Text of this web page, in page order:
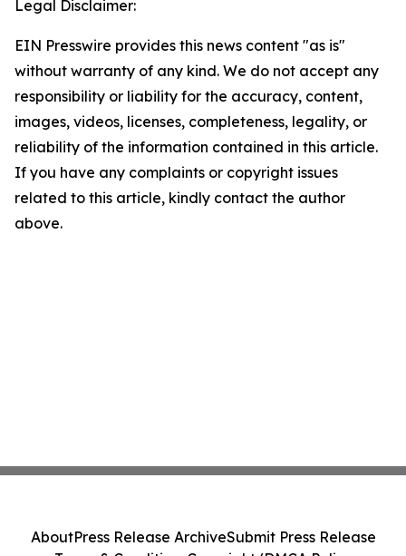
Legal Disclaimer:
EIN Presswire provides this news content "as is"
without warranty of any kind. We do not accept any
responsibility or liability for the accuracy, content,
images, videos, licenses, completeness, legality, or
reliability of the information contained in this article.
If you have any complaints or copyright issues
related to this article, kindly contact the author
above.
AboutPress Release ArchiveSubmit Press Release